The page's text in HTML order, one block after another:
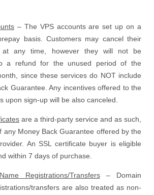
– The VPS accounts are set up on a
basis. Customers may cancel their
at any time, however they will not be
a refund for the unused period of the
since these services do NOT include
Guarantee. Any incentives offered to the
upon sign-up will be also canceled.
are a third-party service and as such,
any Money Back Guarantee offered by the
An SSL certificate buyer is eligible
within 7 days of purchase.
Registrations/Transfers– Domain
transfers are also treated as non-